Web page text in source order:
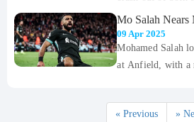
MLS club through
stadium in 2026.
League, fans
cheer about.
signed a new
Anfield until
important Premier
Mo Salah
Contract Talks
09 Apr 2025
Mohamed Salah
at Anfield, with a
some time, but it
« Previous »